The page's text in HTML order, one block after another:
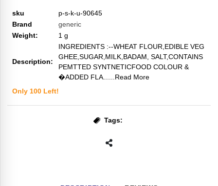
sku
p-s-k-u-90645
Brand
generic
Weight:
1 g
Description:
INGREDIENTS :--WHEAT FLOUR,EDIBLE VEG
GHEE,SUGAR,MILK,BADAM, SALT,CONTAINS
PEMTTED SYNTNETICFOOD COLOUR &
�ADDED FLA...
...Read More
Only 100 Left!
Tags: